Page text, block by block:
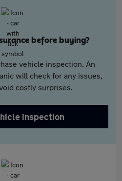
before buying?
vehicle inspection. An
will check for any issues,
costly surprises.
inspection